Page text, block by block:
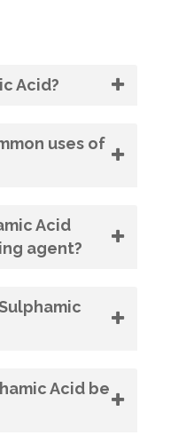
Acid?
uses of
Acid
agent?
Acid be